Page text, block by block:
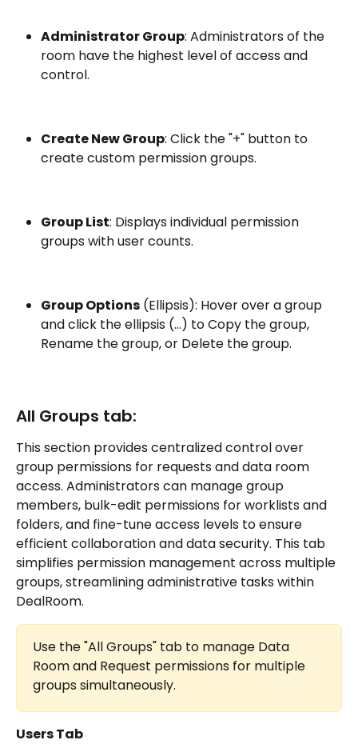
Administrator Group: Administrators of the
room have the highest level of access and
control.
Create New Group: Click the "+" button to
create custom permission groups.
Group List: Displays individual permission
groups with user counts.
Group Options (Ellipsis): Hover over a group
and click the ellipsis (…) to Copy the group,
Rename the group, or Delete the group.
All Groups tab:
This section provides centralized control over
group permissions for requests and data room
access. Administrators can manage group
members, bulk-edit permissions for worklists and
folders, and fine-tune access levels to ensure
efficient collaboration and data security. This tab
simplifies permission management across multiple
groups, streamlining administrative tasks within
DealRoom.
Use the "All Groups" tab to manage Data
Room and Request permissions for multiple
groups simultaneously.
Users Tab